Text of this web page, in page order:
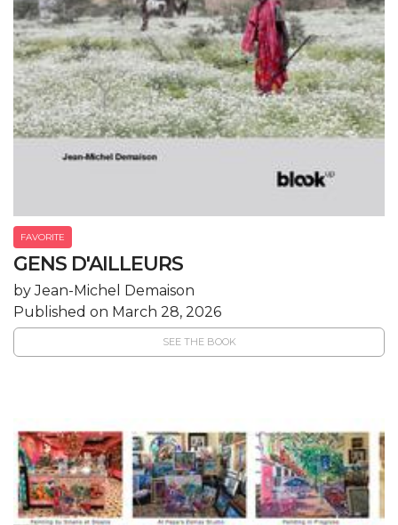
FAVORITE
GENS D'AILLEURS
by Jean-Michel Demaison
Published on March 28, 2026
SEE THE BOOK